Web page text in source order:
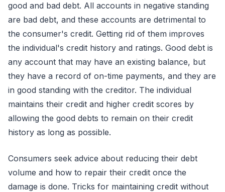
good and bad debt. All accounts in negative standing
are bad debt, and these accounts are detrimental to
the consumer's credit. Getting rid of them improves
the individual's credit history and ratings. Good debt is
any account that may have an existing balance, but
they have a record of on-time payments, and they are
in good standing with the creditor. The individual
maintains their credit and higher credit scores by
allowing the good debts to remain on their credit
history as long as possible.
Consumers seek advice about reducing their debt
volume and how to repair their credit once the
damage is done. Tricks for maintaining credit without